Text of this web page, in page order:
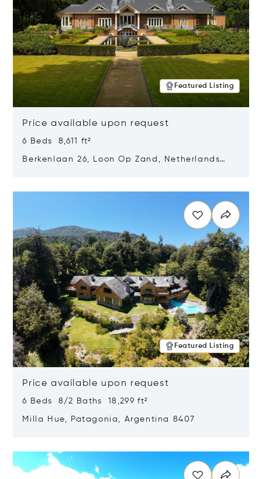
Featured Listing
Price available upon request
6 Beds 8,611 ft²
Berkenlaan 26, Loon Op Zand, Netherlands
Featured Listing
Price available upon request
6 Beds 8/2 Baths 18,299 ft²
Milla Hue, Patagonia, Argentina 8407